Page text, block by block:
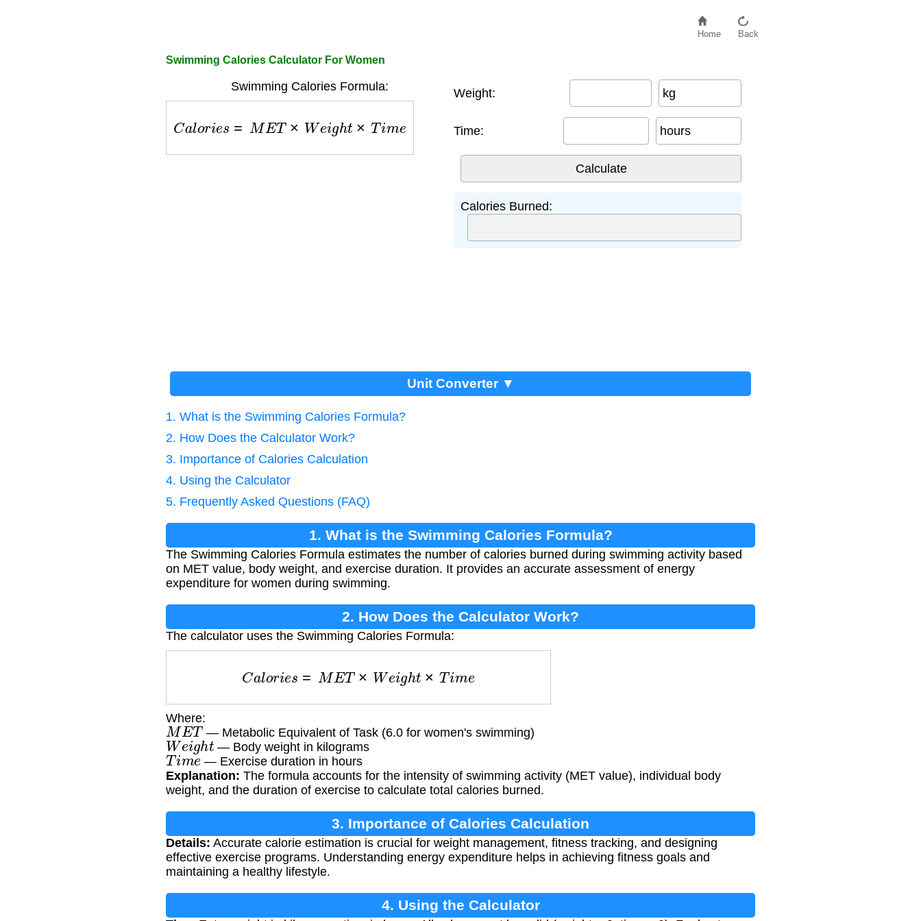
Home Back
Swimming Calories Calculator For Women
Swimming Calories Formula:
C l = MET × We g t × T i me
Weight: kg
Time: hours
Calories Burned:
Unit Converter ▼
1. What is the Swimming Calories Formula?
2. How Does the Calculator Work?
3. Importance of Calories Calculation
4. Using the Calculator
5. Frequently Asked Questions (FAQ)
1. What is the Swimming Calories Formula?
The Swimming Calories Formula estimates the number of calories burned during swimming activity based
on MET value, body weight, and exercise duration. It provides an accurate assessment of energy
expenditure for women during swimming.
2. How Does the Calculator Work?
The calculator uses the Swimming Calories Formula:
C l = MET × We g t × T i me
Where:
MET — Metabolic Equivalent of Task (6.0 for women's swimming)
Weight — Body weight in kilograms
Time — Exercise duration in hours
Explanation: The formula accounts for the intensity of swimming activity (MET value), individual body
weight, and the duration of exercise to calculate total calories burned.
3. Importance of Calories Calculation
Details: Accurate calorie estimation is crucial for weight management, fitness tracking, and designing
effective exercise programs. Understanding energy expenditure helps in achieving fitness goals and
maintaining a healthy lifestyle.
4. Using the Calculator